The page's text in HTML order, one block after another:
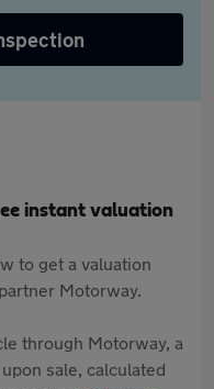
instant valuation
to get a valuation
Motorway.
through Motorway, a
sale, calculated